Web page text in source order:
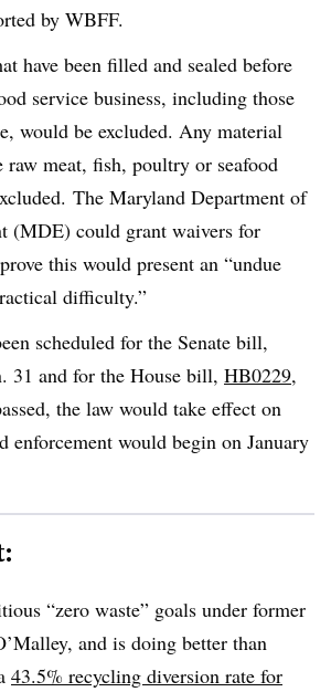
by WBFF.
have been filled and sealed before
service business, including those
would be excluded. Any material
raw meat, fish, poultry or seafood
The Maryland Department of
(MDE) could grant waivers for
this would present an “undue
difficulty.”
scheduled for the Senate bill,
31 and for the House bill, HB0229,
the law would take effect on
enforcement would begin on January
“zero waste” goals under former
and is doing better than
43.5% recycling diversion rate for